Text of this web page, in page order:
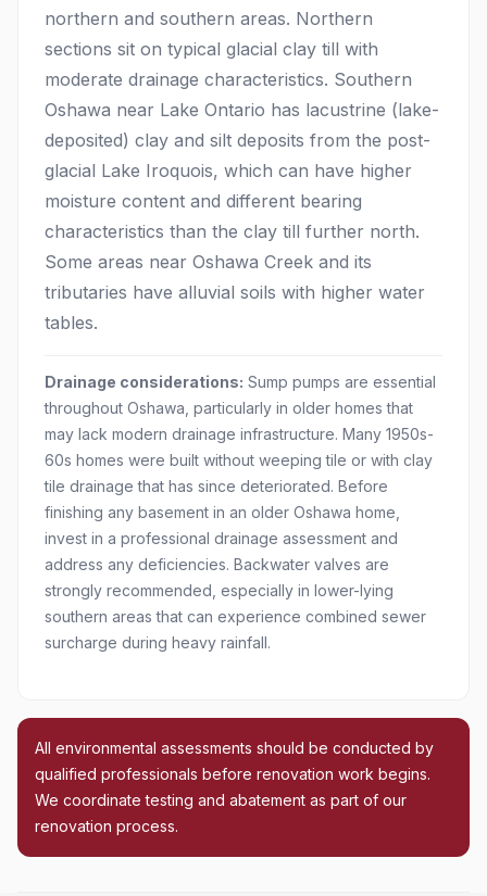
northern and southern areas. Northern
sections sit on typical glacial clay till with
moderate drainage characteristics. Southern
Oshawa near Lake Ontario has lacustrine (lake-
deposited) clay and silt deposits from the post-
glacial Lake Iroquois, which can have higher
moisture content and different bearing
characteristics than the clay till further north.
Some areas near Oshawa Creek and its
tributaries have alluvial soils with higher water
tables.
Drainage considerations: Sump pumps are essential
throughout Oshawa, particularly in older homes that
may lack modern drainage infrastructure. Many 1950s-
60s homes were built without weeping tile or with clay
tile drainage that has since deteriorated. Before
finishing any basement in an older Oshawa home,
invest in a professional drainage assessment and
address any deficiencies. Backwater valves are
strongly recommended, especially in lower-lying
southern areas that can experience combined sewer
surcharge during heavy rainfall.
All environmental assessments should be conducted by
qualified professionals before renovation work begins.
We coordinate testing and abatement as part of our
renovation process.